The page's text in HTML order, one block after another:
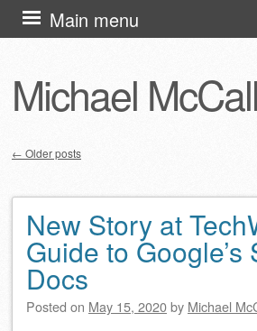
Michael
Main menu
Skip
to
← Older posts
New Story at
Guide to Google’s
Docs
Posted on May 15, 2020by Michael